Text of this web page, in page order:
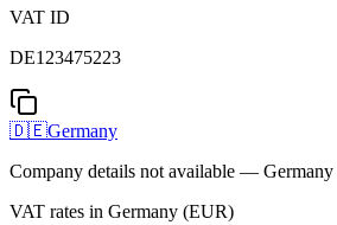
VAT ID
DE123475223
🇩🇪Germany
Company details not available — Germany
VAT rates in Germany (EUR)